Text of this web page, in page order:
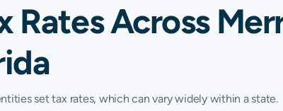
Rates Across
set tax rates, which can vary widely within a state.